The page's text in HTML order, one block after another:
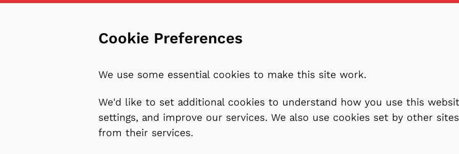
Cookie Preferences
We use some essential cookies to make this site work.
We'd like to set additional cookies to understand how you use this
settings, and improve our services. We also use cookies set by other
from their services.